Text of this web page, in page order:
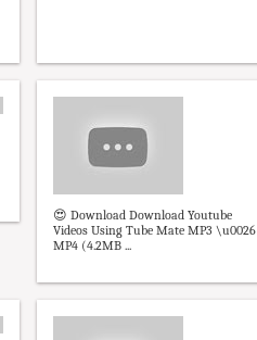
😍 Download Download Youtube
Videos Using Tube Mate MP3 \u0026
MP4 (4.2MB ...